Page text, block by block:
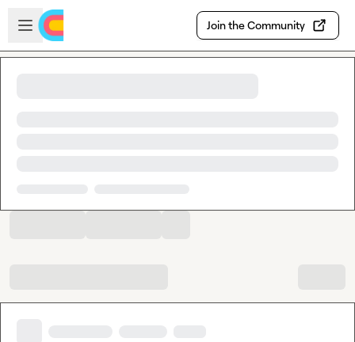
Skip to main content
Open sidebar
Join the Community